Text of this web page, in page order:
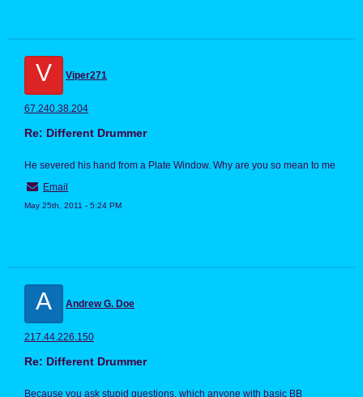
V Viper271
67.240.38.204
Re: Different Drummer
He severed his hand from a Plate Window. Why are you so mean to me
Email
May 25th, 2011 - 5:24 PM
A Andrew G. Doe
217.44.226.150
Re: Different Drummer
Because you ask stupid questions, which anyone with basic BB